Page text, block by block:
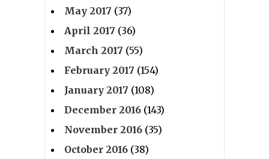
May 2017 (37)
April 2017 (36)
March 2017 (55)
February 2017 (154)
January 2017 (108)
December 2016 (143)
November 2016 (35)
October 2016 (38)